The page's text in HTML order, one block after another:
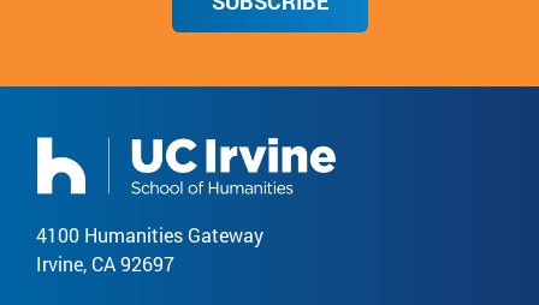
4100 Humanities Gateway
Irvine, CA 92697